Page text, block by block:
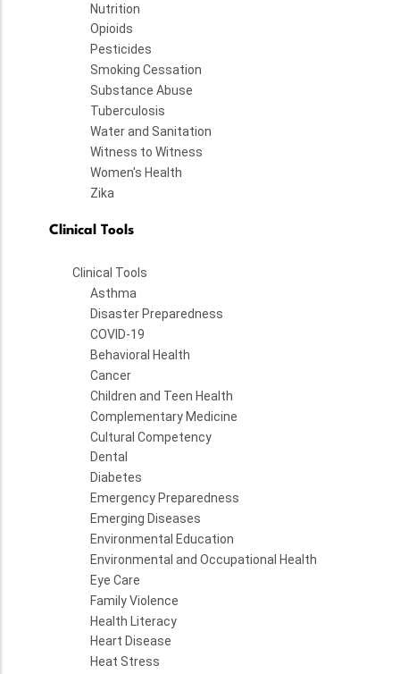
Nutrition
Opioids
Pesticides
Smoking Cessation
Substance Abuse
Tuberculosis
Water and Sanitation
Witness to Witness
Women's Health
Zika
Clinical Tools
Clinical Tools
Asthma
Disaster Preparedness
COVID-19
Behavioral Health
Cancer
Children and Teen Health
Complementary Medicine
Cultural Competency
Dental
Diabetes
Emergency Preparedness
Emerging Diseases
Environmental Education
Environmental and Occupational Health
Eye Care
Family Violence
Health Literacy
Heart Disease
Heat Stress